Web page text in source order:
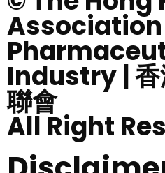
Industry | 香
聯會
All Right